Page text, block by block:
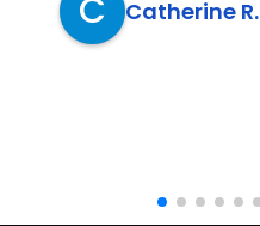
C Catherine R.